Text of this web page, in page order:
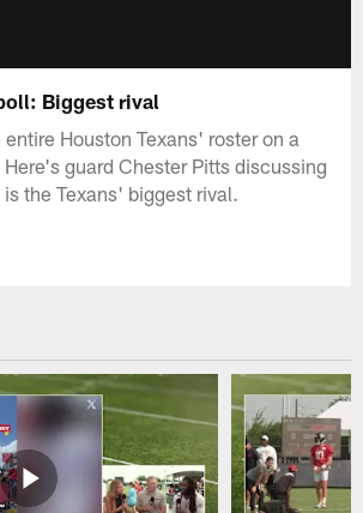
Biggest rival
Houston Texans' roster on a
guard Chester Pitts discussing
the Texans' biggest rival.